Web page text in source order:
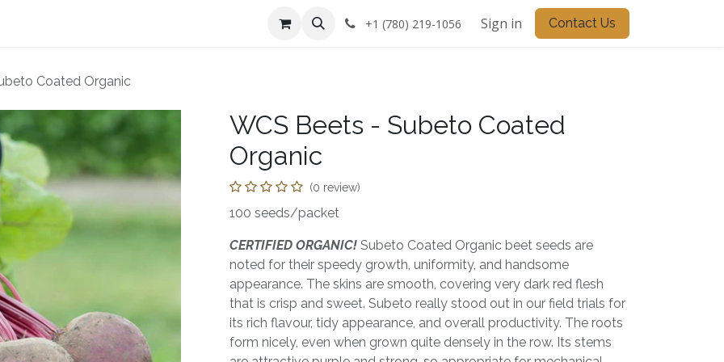
+1 (780) 219-1056 Sign in Contact Us
Coated Organic
WCS Beets - Subeto Coated
Organic
(0 review)
100 seeds/packet
CERTIFIED ORGANIC! Subeto Coated Organic beet seeds are
noted for their speedy growth, uniformity, and handsome
appearance. The skins are smooth, covering very dark red flesh
that is crisp and sweet. Subeto really stood out in our field trials for
its rich flavour, tidy appearance, and overall productivity. The roots
form nicely, even when grown quite densely in the row. Its stems